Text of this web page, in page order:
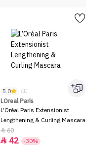
5.0 (1)
LOreal Paris
L’Oréal Paris Extensionist
Lengthening & Curling Mascara
60
 42 -30%